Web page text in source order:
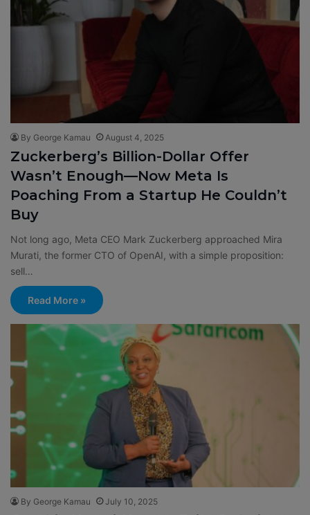
By George Kamau August 4, 2025
Zuckerberg’s Billion-Dollar Offer
Wasn’t Enough—Now Meta Is
Poaching From a Startup He Couldn’t
Buy
Not long ago, Meta CEO Mark Zuckerberg approached Mira
Murati, the former CTO of OpenAI, with a simple proposition:
sell…
Read More »
By George Kamau July 10, 2025